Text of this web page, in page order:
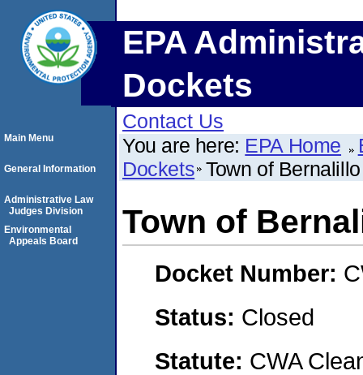
EPA
Dockets
Contact Us
You are here: EPA Home
Dockets Town of Bernalillo
Town of
Docket Number:
Status: Closed
Statute: CWA
Main Menu
General Information
Administrative Law
Judges Division
Environmental
Appeals Board